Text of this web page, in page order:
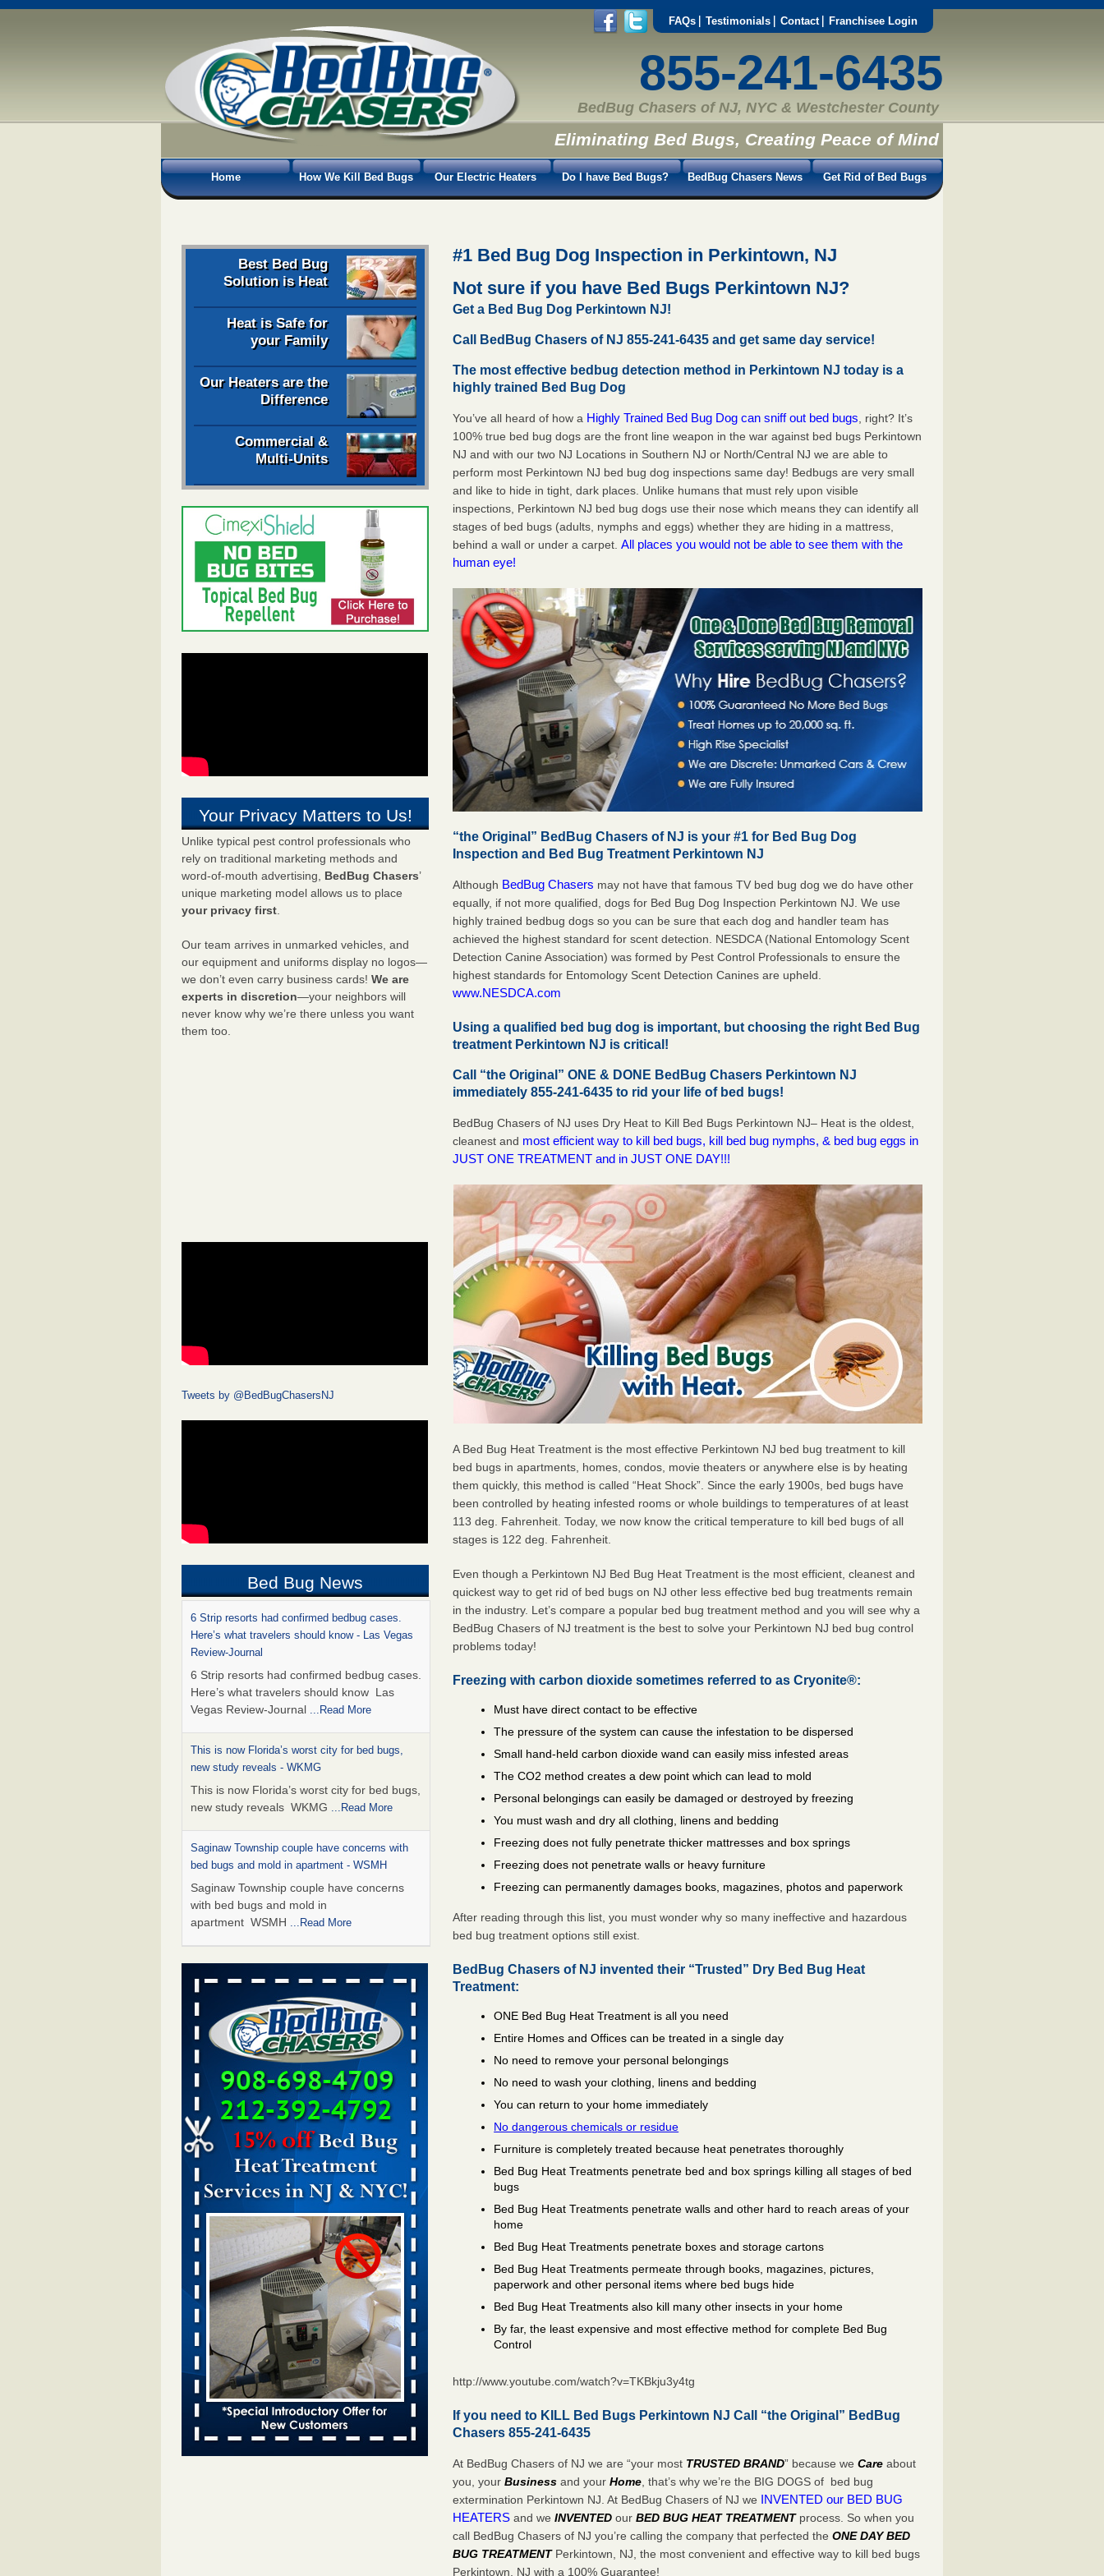
FAQs Testimonials Contact Franchisee Login
855-241-6435
BedBug Chasers of NJ, NYC & Westchester County
Eliminating Bed Bugs, Creating Peace of Mind
Home How We Kill Bed Bugs Our Electric Heaters Do I have Bed Bugs? BedBug Chasers News Get Rid of Bed Bugs
Best Bed Bug
Solution is Heat
Heat is Safe for
your Family
Our Heaters are the
Difference
Commercial &
Multi-Units
Your Privacy Matters to Us!
Unlike typical pest control professionals who
rely on traditional marketing methods and
word-of-mouth advertising, BedBug Chasers’
unique marketing model allows us to place
your privacy first.
Our team arrives in unmarked vehicles, and
our equipment and uniforms display no logos—
we don’t even carry business cards! We are
experts in discretion—your neighbors will
never know why we’re there unless you want
them too.
Tweets by @BedBugChasersNJ
Bed Bug News
6 Strip resorts had confirmed bedbug cases.
Here’s what travelers should know - Las Vegas
Review-Journal
6 Strip resorts had confirmed bedbug cases.
Here’s what travelers should know Las
Vegas Review-Journal ...Read More
This is now Florida’s worst city for bed bugs,
new study reveals - WKMG
This is now Florida’s worst city for bed bugs,
new study reveals WKMG ...Read More
Saginaw Township couple have concerns with
bed bugs and mold in apartment - WSMH
Saginaw Township couple have concerns
with bed bugs and mold in
apartment WSMH ...Read More
Dowagiac District Library shuts down after bed
bugs found - WSBT
Dowagiac District Library shuts down after
bed bugs found WSBT...Read More
Experts Reveal a Step-by-Step Guide to Getting
Rid of Bed Bugs for Good - Prevention
Experts Reveal a Step-by-Step Guide to
Getting Rid of Bed Bugs for
Good Prevention...Read More
Bed bug treatments rise in Davenport - KWQC
Bed bug treatments rise in
Davenport KWQC...Read More
Bed bugs spreading in unexpected places: Orkin
entomologist - Facilities Dive
Bed bugs spreading in unexpected places:
Orkin entomologist Facilities Dive ...Read
More
‘Swarms’ of bed bugs force California
Department of Education employees to work
remotely - capradio.org
‘Swarms’ of bed bugs force California
Department of Education employees to work
#1 Bed Bug Dog Inspection in Perkintown, NJ
Not sure if you have Bed Bugs Perkintown NJ?
Get a Bed Bug Dog Perkintown NJ!
Call BedBug Chasers of NJ 855-241-6435 and get same day service!
The most effective bedbug detection method in Perkintown NJ today is a
highly trained Bed Bug Dog
You’ve all heard of how a Highly Trained Bed Bug Dog can sniff out bed bugs , right? It’s
100% true bed bug dogs are the front line weapon in the war against bed bugs Perkintown
NJ and with our two NJ Locations in Southern NJ or North/Central NJ we are able to
perform most Perkintown NJ bed bug dog inspections same day! Bedbugs are very small
and like to hide in tight, dark places. Unlike humans that must rely upon visible
inspections, Perkintown NJ bed bug dogs use their nose which means they can identify all
stages of bed bugs (adults, nymphs and eggs) whether they are hiding in a mattress,
behind a wall or under a carpet.All places you would not be able to see them with the
human eye!
“the Original” BedBug Chasers of NJ is your #1 for Bed Bug Dog
Inspection and Bed Bug Treatment Perkintown NJ
Although BedBug Chasers may not have that famous TV bed bug dog we do have other
equally, if not more qualified, dogs for Bed Bug Dog Inspection Perkintown NJ. We use
highly trained bedbug dogs so you can be sure that each dog and handler team has
achieved the highest standard for scent detection. NESDCA (National Entomology Scent
Detection Canine Association) was formed by Pest Control Professionals to ensure the
highest standards for Entomology Scent Detection Canines are upheld.
www.NESDCA.com
Using a qualified bed bug dog is important, but choosing the right Bed Bug
treatment Perkintown NJ is critical!
Call “the Original” ONE & DONE BedBug Chasers Perkintown NJ
immediately 855-241-6435 to rid your life of bed bugs!
BedBug Chasers of NJ uses Dry Heat to Kill Bed Bugs Perkintown NJ– Heat is the oldest,
cleanest and most efficient way to kill bed bugs, kill bed bug nymphs, & bed bug eggs in
JUST ONE TREATMENT and in JUST ONE DAY!!!
A Bed Bug Heat Treatment is the most effective Perkintown NJ bed bug treatment to kill
bed bugs in apartments, homes, condos, movie theaters or anywhere else is by heating
them quickly, this method is called “Heat Shock”. Since the early 1900s, bed bugs have
been controlled by heating infested rooms or whole buildings to temperatures of at least
113 deg. Fahrenheit. Today, we now know the critical temperature to kill bed bugs of all
stages is 122 deg. Fahrenheit.
Even though a Perkintown NJ Bed Bug Heat Treatment is the most efficient, cleanest and
quickest way to get rid of bed bugs on NJ other less effective bed bug treatments remain
in the industry. Let’s compare a popular bed bug treatment method and you will see why a
BedBug Chasers of NJ treatment is the best to solve your Perkintown NJ bed bug control
problems today!
Freezing with carbon dioxide sometimes referred to as Cryonite®:
Must have direct contact to be effective
The pressure of the system can cause the infestation to be dispersed
Small hand-held carbon dioxide wand can easily miss infested areas
The CO2 method creates a dew point which can lead to mold
Personal belongings can easily be damaged or destroyed by freezing
You must wash and dry all clothing, linens and bedding
Freezing does not fully penetrate thicker mattresses and box springs
Freezing does not penetrate walls or heavy furniture
Freezing can permanently damages books, magazines, photos and paperwork
After reading through this list, you must wonder why so many ineffective and hazardous
bed bug treatment options still exist.
BedBug Chasers of NJ invented their “Trusted” Dry Bed Bug Heat
Treatment:
ONE Bed Bug Heat Treatment is all you need
Entire Homes and Offices can be treated in a single day
No need to remove your personal belongings
No need to wash your clothing, linens and bedding
You can return to your home immediately
No dangerous chemicals or residue
Furniture is completely treated because heat penetrates thoroughly
Bed Bug Heat Treatments penetrate bed and box springs killing all stages of bed
bugs
Bed Bug Heat Treatments penetrate walls and other hard to reach areas of your
home
Bed Bug Heat Treatments penetrate boxes and storage cartons
Bed Bug Heat Treatments permeate through books, magazines, pictures,
paperwork and other personal items where bed bugs hide
Bed Bug Heat Treatments also kill many other insects in your home
By far, the least expensive and most effective method for complete Bed Bug
Control
http://www.youtube.com/watch?v=TKBkju3y4tg
If you need to KILL Bed Bugs Perkintown NJ Call “the Original” BedBug
Chasers 855-241-6435
At BedBug Chasers of NJ we are “your most TRUSTED BRAND” because weCareabout
you, yourBusiness and yourHome , that’s why we’re the BIG DOGS of bed bug
extermination Perkintown NJ. At BedBug Chasers of NJ we INVENTED our BED BUG
HEATERS and weINVENTED ourBED BUG HEAT TREATMENTprocess. So when you
call BedBug Chasers of NJ you’re calling the company that perfected theONE DAY BED
BUG TREATMENTPerkintown, NJ, the most convenient and effective way to kill bed bugs
Perkintown, NJ with a 100% Guarantee!